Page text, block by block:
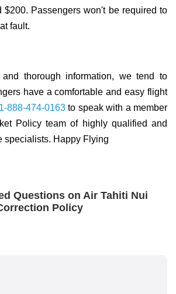
$200. Passengers won't be required to
fault.
thorough information, we tend to
have a comfortable and easy flight
888-474-0163to speak with a member
Policy team of highly qualified and
specialists. Happy Flying
Questions on Air Tahiti Nui
Policy